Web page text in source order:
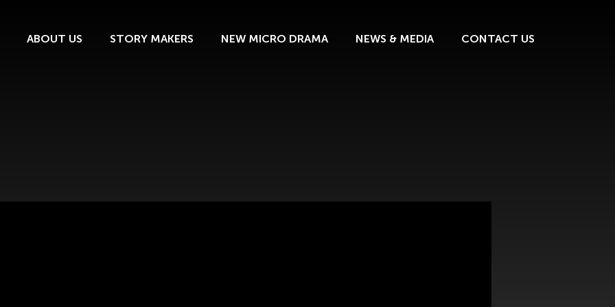
ABOUT US STORY MAKERS NEW MICRO DRAMA NEWS & MEDIA CONTACT US